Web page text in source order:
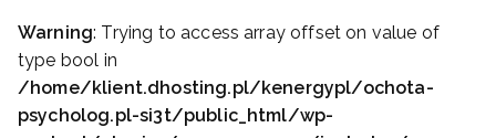
Warning: Trying to access array offset on value of
type bool in
/home/klient.dhosting.pl/kenergypl/ochota-
psycholog.pl-si3t/public_html/wp-